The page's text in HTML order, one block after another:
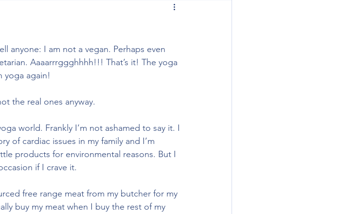
anyone: I am not a vegan. Perhaps even
Aaaarrrggghhhh!!! That’s it! The yoga
yoga again!
the real ones anyway.
world. Frankly I’m not ashamed to say it. I
of cardiac issues in my family and I’m
products for environmental reasons. But I
if I crave it.
free range meat from my butcher for my
buy my meat when I buy the rest of my